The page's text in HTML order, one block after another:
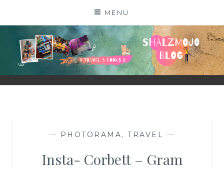
MENU
SHALZMOJO
| TRAVEL & BOOKS |
— PHOTORAMA,TRAVEL —
Insta- Corbett – Gram